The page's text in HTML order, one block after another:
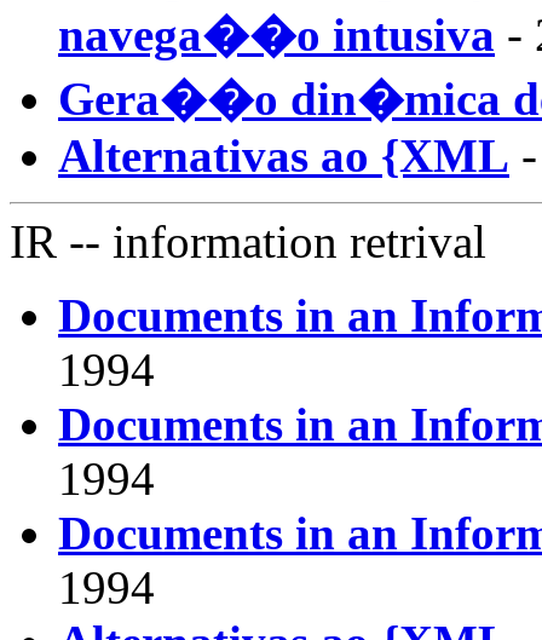
navega��o intusiva -
Gera��o din�mica
Alternativas ao {XML
IR -- information retrival
Documents in an
1994
Documents in an
1994
Documents in an
1994